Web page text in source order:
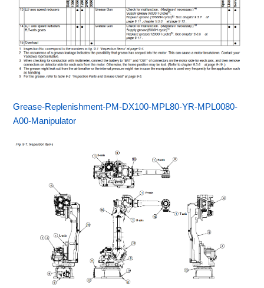
Grease-Replenishment-PM-DX100-MPL80-YR-MPL0080-
A00-Manipulator